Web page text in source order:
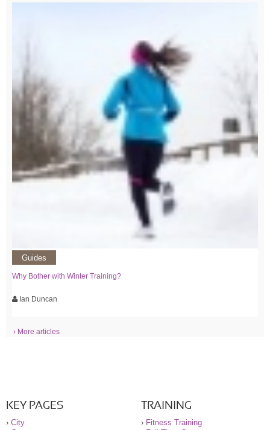
Guides
Why Bother with Winter Training?
Ian Duncan
› More articles
KEY PAGES
› City
TRAINING
› Fitness Training